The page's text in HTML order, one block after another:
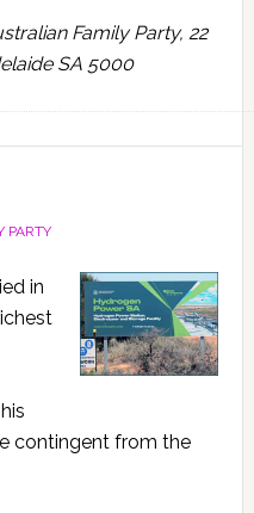
Family Party, 22
SA 5000
PARTY
in
contingent from the